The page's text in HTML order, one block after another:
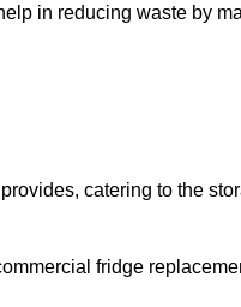
in reducing waste by
catering to the
fridge